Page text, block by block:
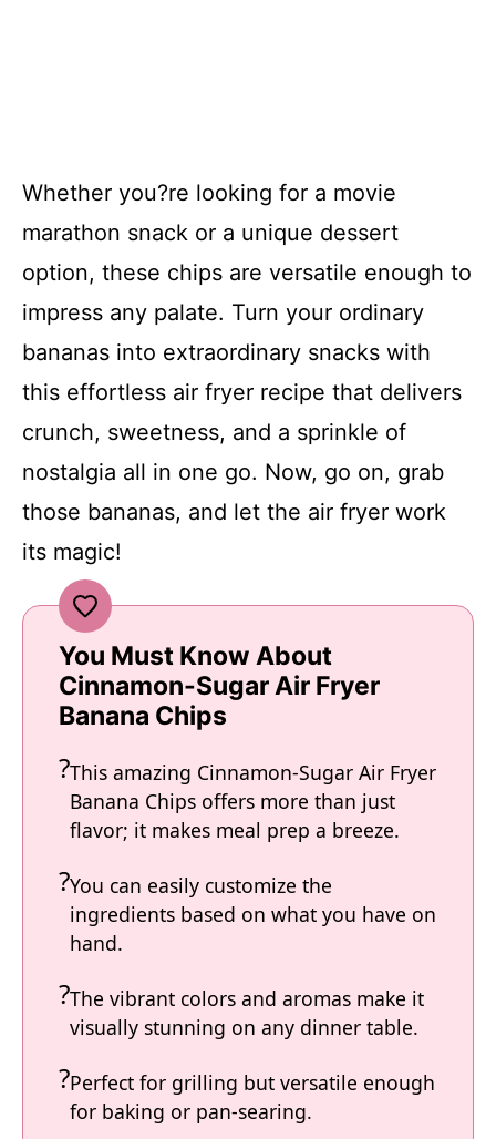
Whether you?re looking for a movie
marathon snack or a unique dessert
option, these chips are versatile enough to
impress any palate. Turn your ordinary
bananas into extraordinary snacks with
this effortless air fryer recipe that delivers
crunch, sweetness, and a sprinkle of
nostalgia all in one go. Now, go on, grab
those bananas, and let the air fryer work
its magic!
You Must Know About
Cinnamon-Sugar Air Fryer
Banana Chips
This amazing Cinnamon-Sugar Air Fryer
Banana Chips offers more than just
flavor; it makes meal prep a breeze.
You can easily customize the
ingredients based on what you have on
hand.
The vibrant colors and aromas make it
visually stunning on any dinner table.
Perfect for grilling but versatile enough
for baking or pan-searing.